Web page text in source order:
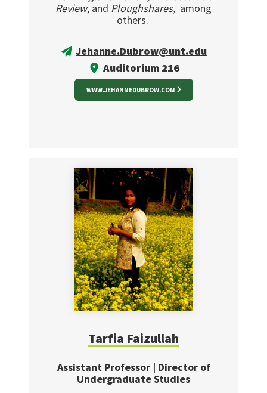
Review, and Ploughshares, among
others.
Jehanne.Dubrow@unt.edu
Auditorium 216
WWW.JEHANNEDUBROW.COM
Tarfia Faizullah
Assistant Professor | Director of
Undergraduate Studies